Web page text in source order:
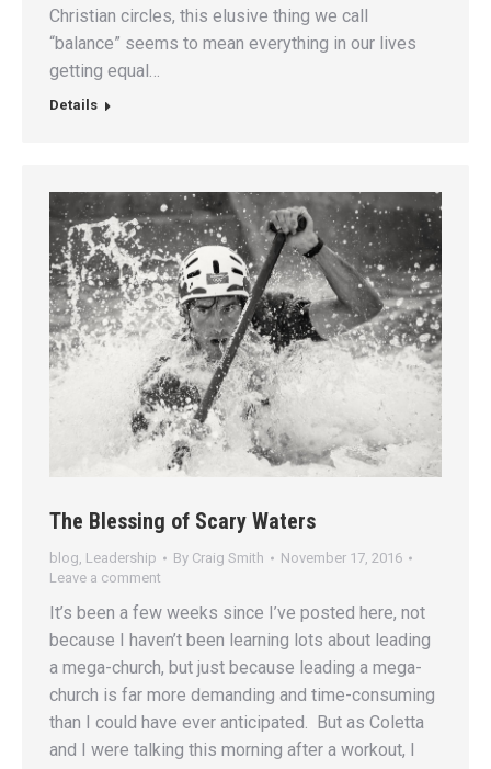
Christian circles, this elusive thing we call
“balance” seems to mean everything in our lives
getting equal…
Details
The Blessing of Scary Waters
blog Leadership By Craig Smith
November 17, 2016
Leave a comment
It’s been a few weeks since I’ve posted here, not
because I haven’t been learning lots about leading
a mega-church, but just because leading a mega-
church is far more demanding and time-consuming
than I could have ever anticipated. But as Coletta
and I were talking this morning after a workout, I